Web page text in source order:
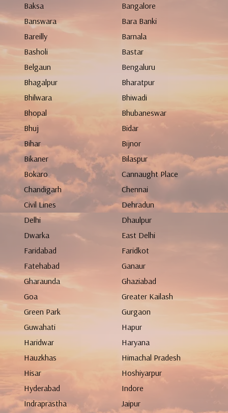
Baksa
Bangalore
Banswara
Bara Banki
Bareilly
Barnala
Basholi
Bastar
Belgaun
Bengaluru
Bhagalpur
Bharatpur
Bhilwara
Bhiwadi
Bhopal
Bhubaneswar
Bhuj
Bidar
Bihar
Bijnor
Bikaner
Bilaspur
Bokaro
Cannaught Place
Chandigarh
Chennai
Civil Lines
Dehradun
Delhi
Dhaulpur
Dwarka
East Delhi
Faridabad
Faridkot
Fatehabad
Ganaur
Gharaunda
Ghaziabad
Goa
Greater Kailash
Green Park
Gurgaon
Guwahati
Hapur
Haridwar
Haryana
Hauzkhas
Himachal Pradesh
Hisar
Hoshiyarpur
Hyderabad
Indore
Indraprastha
Jaipur